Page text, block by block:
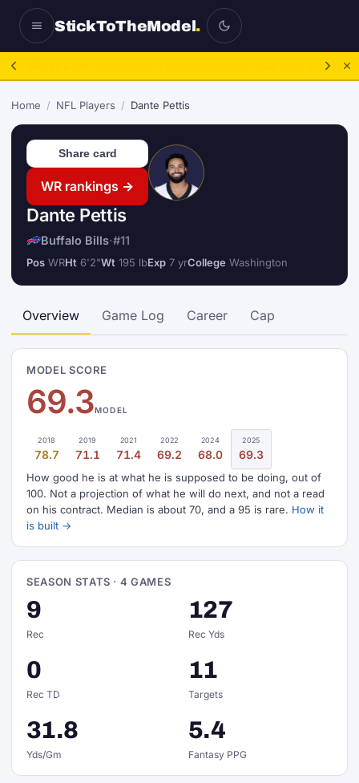
StickToTheModel.
Home / NFL Players / Dante Pettis
Dante Pettis
Buffalo Bills·#11
Pos WRHt 6'2"Wt 195 lbExp 7 yrCollege Washington
WR rankings →
Share card
Overview Game Log Career Cap
MODEL SCORE
69.3MODEL
2018
78.7
2019
71.1
2021
71.4
2022
69.2
2024
68.0
2025
69.3
How good he is at what he is supposed to be doing, out of
100. Not a projection of what he will do next, and not a read
on his contract. Median is about 70, and a 95 is rare. How it
is built →
SEASON STATS · 4 GAMES
9
Rec
127
Rec Yds
0
Rec TD
11
Targets
31.8
Yds/Gm
5.4
Fantasy PPG